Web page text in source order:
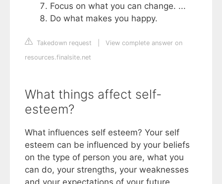
Focus on what you can change. ...
Do what makes you happy.
Takedown request
View complete answer on
resources.finalsite.net
What things affect self-
esteem?
What influences self esteem? Your self
esteem can be influenced by your beliefs
on the type of person you are, what you
can do, your strengths, your weaknesses